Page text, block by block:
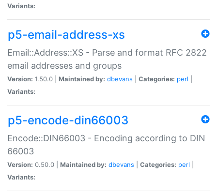
Variants:
p5-email-address-xs
Email::Address::XS - Parse and format RFC 2822
email addresses and groups
Version: 1.50.0 | Maintained by: dbevans Categories: perl
Variants:
p5-encode-din66003
Encode::DIN66003 - Encoding according to DIN
66003
Version: 0.50.0 | Maintained by: dbevans Categories: perl
Variants: